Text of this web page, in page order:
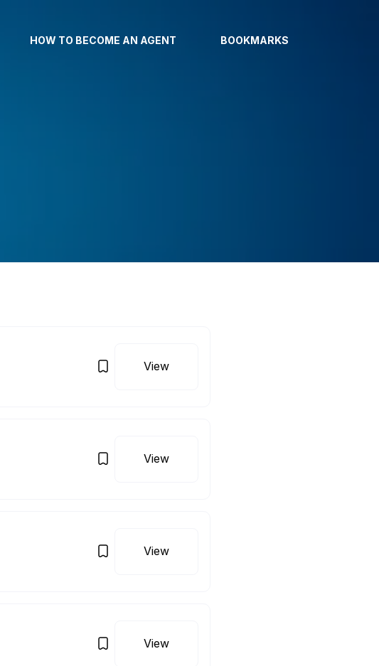
HOW TO BECOME AN AGENT BOOKMARKS
View
View
View
View